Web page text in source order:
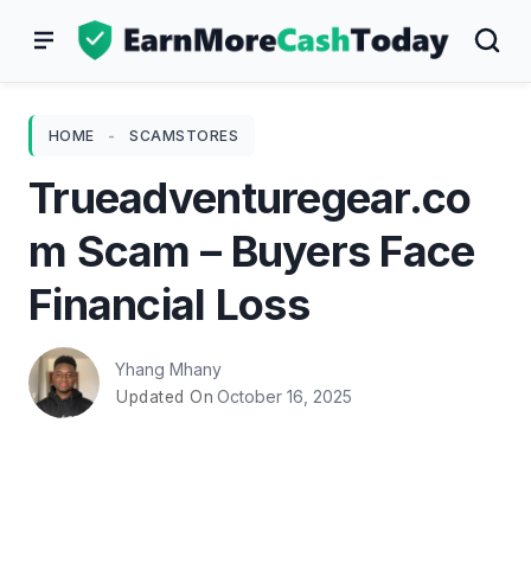
HOME - SCAMSTORES
Trueadventuregear.co
m Scam – Buyers Face
Financial Loss
Yhang Mhany
Updated On October 16, 2025